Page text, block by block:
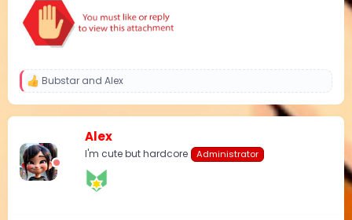
R
i
o
n
Bubstar and Alex
Alex
I'm cute but hardcore Administrator